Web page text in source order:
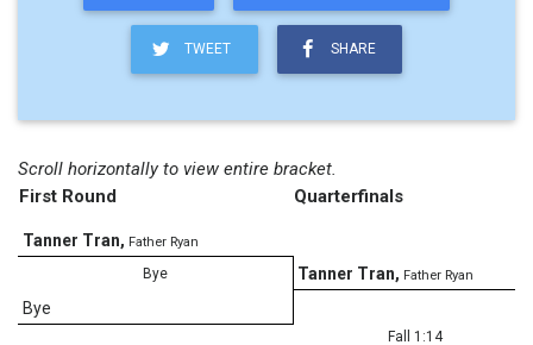
TWEET SHARE
Scroll horizontally to view entire bracket.
First Round
Quarterfinals
Tanner Tran, Father Ryan
Bye
Bye
Tanner Tran, Father Ryan
Fall 1:14